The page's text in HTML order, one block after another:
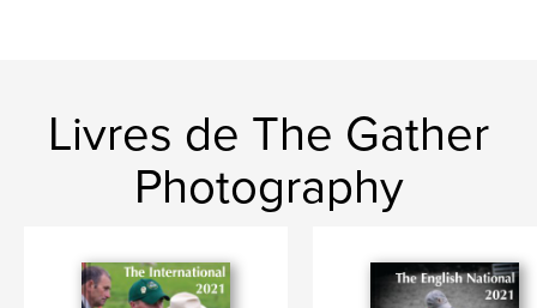
Livres de The Gather
Photography